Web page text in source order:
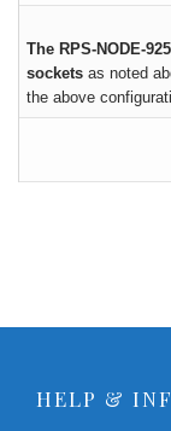
The RPS-NODE-
sockets as noted
the above
HELP &